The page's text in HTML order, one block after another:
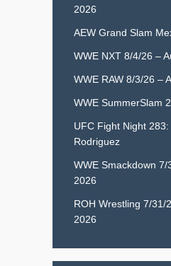
2026
AEW Grand Slam
WWE NXT 8/4/26 –
WWE RAW 8/3/26 –
WWE SummerSlam
UFC Fight Night 283:
Rodriguez
WWE Smackdown 7/
2026
ROH Wrestling 7/31/
2026